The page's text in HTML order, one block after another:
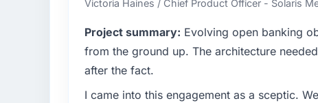
What specific problem or business
We had a defined product vision for our
lacked the engineering depth internally to
particular required specialist experience
our business plan required.
Victoria Haines / Chief Product Officer - Solaris
Project summary: Evolving open banking
from the ground up. The architecture
after the fact.
I came into this engagement as a sceptic.